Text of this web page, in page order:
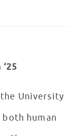
University
human